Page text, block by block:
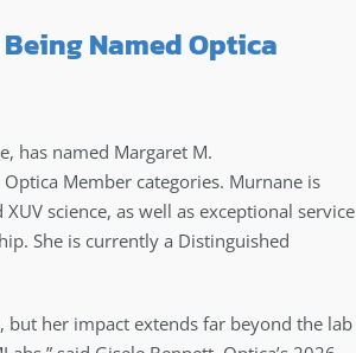
Named Optica
has named Margaret M.
Member categories. Murnane is
science, as well as exceptional service
She is currently a Distinguished
but her impact extends far beyond the lab